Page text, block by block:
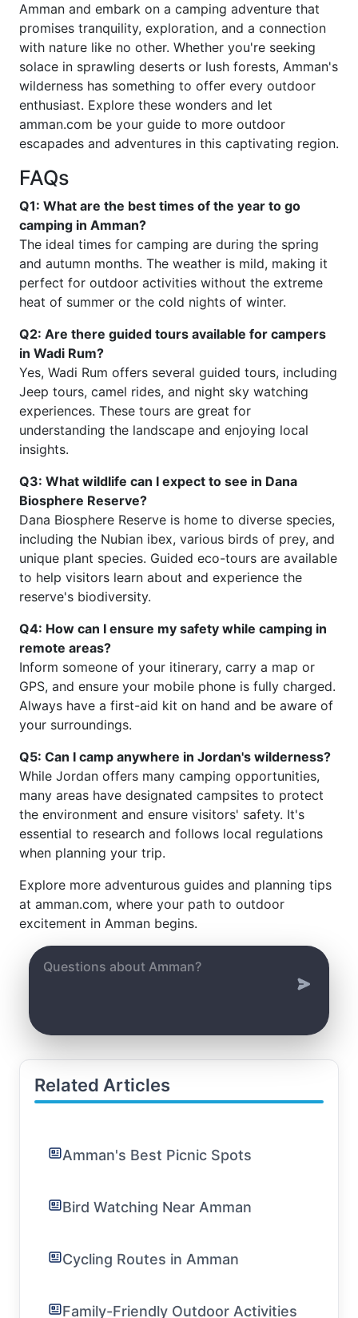
Amman and embark on a camping adventure that
promises tranquility, exploration, and a connection
with nature like no other. Whether you're seeking
solace in sprawling deserts or lush forests, Amman's
wilderness has something to offer every outdoor
enthusiast. Explore these wonders and let
amman.com be your guide to more outdoor
escapades and adventures in this captivating region.
FAQs
Q1: What are the best times of the year to go
camping in Amman?
The ideal times for camping are during the spring
and autumn months. The weather is mild, making it
perfect for outdoor activities without the extreme
heat of summer or the cold nights of winter.
Q2: Are there guided tours available for campers
in Wadi Rum?
Yes, Wadi Rum offers several guided tours, including
Jeep tours, camel rides, and night sky watching
experiences. These tours are great for
understanding the landscape and enjoying local
insights.
Q3: What wildlife can I expect to see in Dana
Biosphere Reserve?
Dana Biosphere Reserve is home to diverse species,
including the Nubian ibex, various birds of prey, and
unique plant species. Guided eco-tours are available
to help visitors learn about and experience the
reserve's biodiversity.
Q4: How can I ensure my safety while camping in
remote areas?
Inform someone of your itinerary, carry a map or
GPS, and ensure your mobile phone is fully charged.
Always have a first-aid kit on hand and be aware of
your surroundings.
Q5: Can I camp anywhere in Jordan's wilderness?
While Jordan offers many camping opportunities,
many areas have designated campsites to protect
the environment and ensure visitors' safety. It's
essential to research and follows local regulations
when planning your trip.
Explore more adventurous guides and planning tips
at amman.com, where your path to outdoor
excitement in Amman begins.
Related Articles
Amman's Best Picnic Spots
Bird Watching Near Amman
Cycling Routes in Amman
Family-Friendly Outdoor Activities